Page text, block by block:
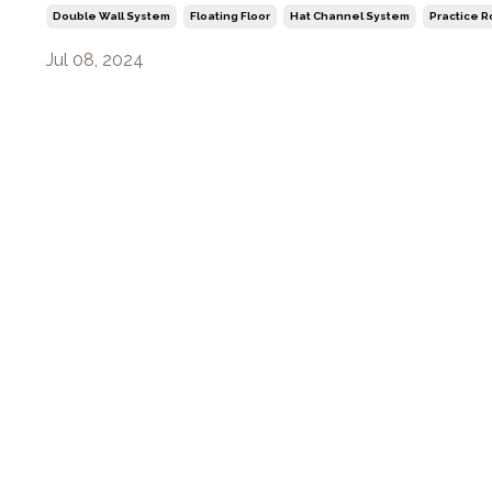
Double Wall System Floating Floor Hat Channel System Practice
Jul 08, 2024